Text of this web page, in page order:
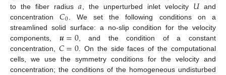
to the fiber radius𝑎 , the unperturbed inlet velocity 𝑈and
concentration𝐶0 . We set the following conditions on a
streamlined solid surface: a no-slip condition for the velocity
components, 𝒖=0, and the condition of a constant
concentration, 𝐶=0. On the side faces of the computational
cells, we use the symmetry conditions for the velocity and
concentration; the conditions of the homogeneous undisturbed